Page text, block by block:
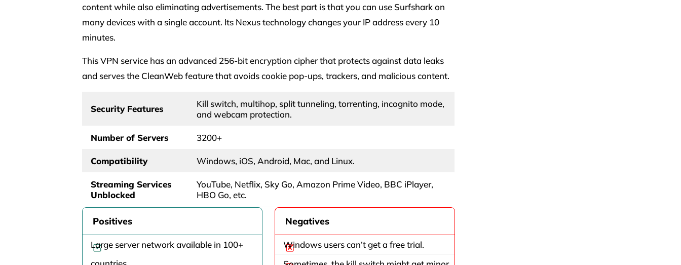
content while also eliminating advertisements. The best part is that you can use Surfshark on
many devices with a single account. Its Nexus technology changes your IP address every 10
minutes.
This VPN service has an advanced 256-bit encryption cipher that protects against data leaks
and serves the CleanWeb feature that avoids cookie pop-ups, trackers, and malicious content.
Security Features
Kill switch, multihop, split tunneling, torrenting, incognito mode,
and webcam protection.
Number of Servers 3200+
Compatibility Windows, iOS, Android, Mac, and Linux.
Streaming Services
Unblocked
YouTube, Netflix, Sky Go, Amazon Prime Video, BBC iPlayer,
HBO Go, etc.
Positives
Large server network available in 100+
Negatives
Windows users can’t get a free trial.